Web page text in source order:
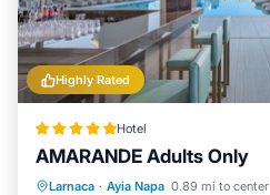
Highly Rated
Hotel
AMARANDE Adults Only
Larnaca · Ayia Napa 0.89 mi to center